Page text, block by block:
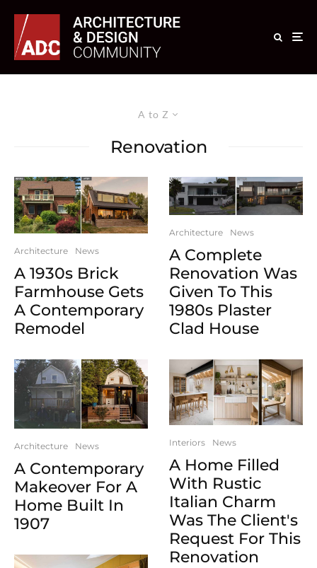
A to Z
Renovation
Architecture News
A 1930s Brick
Farmhouse Gets
A Contemporary
Remodel
Architecture News
A Contemporary
Makeover For A
Home Built In
1907
Architecture News
A Complete
Renovation Was
Given To This
1980s Plaster
Clad House
Interiors News
A Home Filled
With Rustic
Italian Charm
Was The Client's
Request For This
Renovation